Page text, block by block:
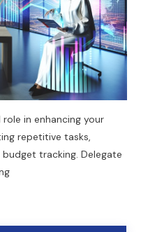
in enhancing your
repetitive tasks,
tracking. Delegate